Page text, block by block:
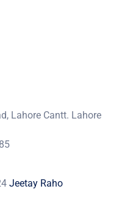
Lahore Cantt. Lahore
Jeetay Raho